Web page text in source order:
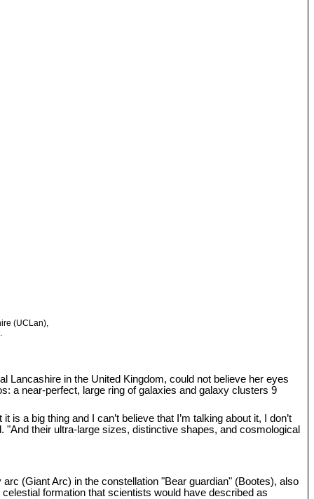
(UCLan),
Lancashire in the United Kingdom, could not believe her eyes
a near-perfect, large ring of galaxies and galaxy clusters 9
a big thing and I can’t believe that I’m talking about it, I don’t
their ultra-large sizes, distinctive shapes, and cosmological
(Giant Arc) in the constellation "Bear guardian" (Bootes), also
formation that scientists would have described as